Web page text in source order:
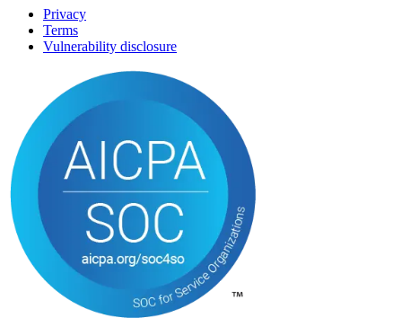
Privacy
Terms
Vulnerability disclosure